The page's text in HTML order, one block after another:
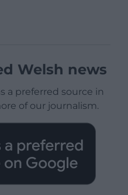
Welsh news
a preferred source in
of our journalism.